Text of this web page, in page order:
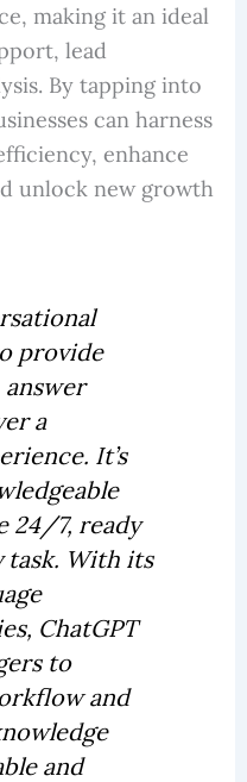
making it an ideal
lead
By tapping into
can harness
enhance
unlock new growth
provide
answer
a
It’s
24/7, ready
task. With its
ChatGPT
to
and
and